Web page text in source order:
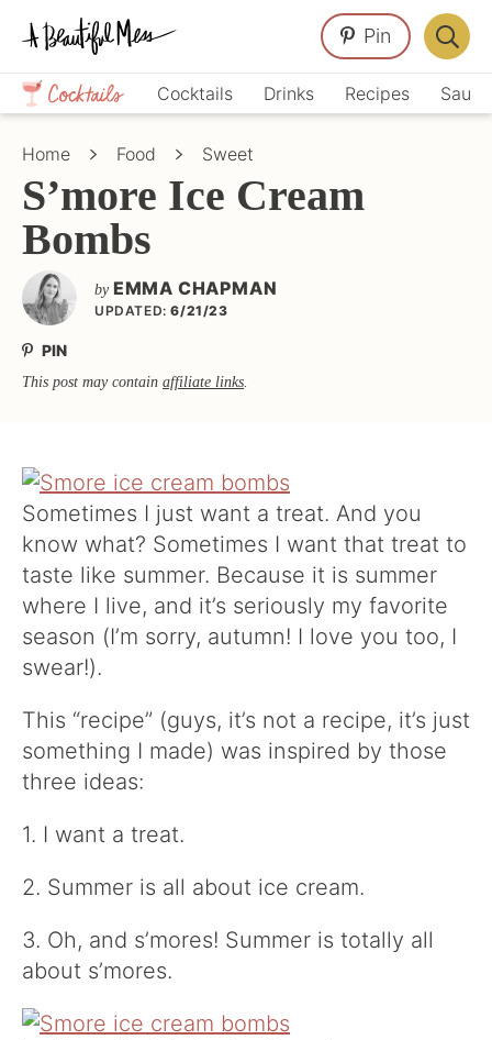
Skip
primary
navigation
Skip
main
content
Skip
primary
sidebar
Crafts,
Home
Décor,
Cocktails Drinks Recipes
Pin
Bar
Home Food Sweet
S’more Ice Cream
Bombs
by EMMA CHAPMAN
UPDATED: 6/21/23
PIN
This post may contain affiliate links.
Sometimes I just want a treat. And you
know what? Sometimes I want that treat to
taste like summer. Because it is summer
where I live, and it’s seriously my favorite
season (I’m sorry, autumn! I love you too, I
swear!).
This “recipe” (guys, it’s not a recipe, it’s just
something I made) was inspired by those
three ideas:
1. I want a treat.
2. Summer is all about ice cream.
3. Oh, and s’mores! Summer is totally all
about s’mores.